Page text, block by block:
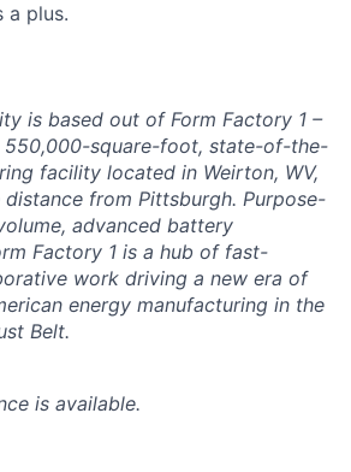
a plus.
is based out of Form Factory 1 –
550,000-square-foot, state-of-the-
facility located in Weirton, WV,
from Pittsburgh. Purpose-
advanced battery
Factory 1 is a hub of fast-
work driving a new era of
energy manufacturing in the
Belt.
is available.